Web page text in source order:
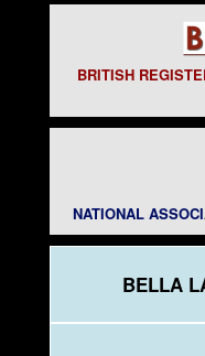
BRITISH
NATIONAL
BELLA